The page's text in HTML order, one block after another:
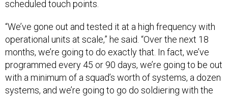
scheduled touch points.
“We’ve gone out and tested it at a high frequency with
operational units at scale,” he said. “Over the next 18
months, we’re going to do exactly that. In fact, we’ve
programmed every 45 or 90 days, we’re going to be out
with a minimum of a squad’s worth of systems, a dozen
systems, and we’re going to go do soldiering with the